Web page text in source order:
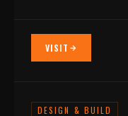
VISIT
DESIGN & BUILD